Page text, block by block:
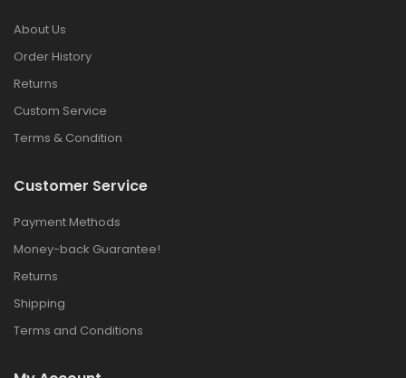
About Us
Order History
Returns
Custom Service
Terms & Condition
Customer Service
Payment Methods
Money-back Guarantee!
Returns
Shipping
Terms and Conditions